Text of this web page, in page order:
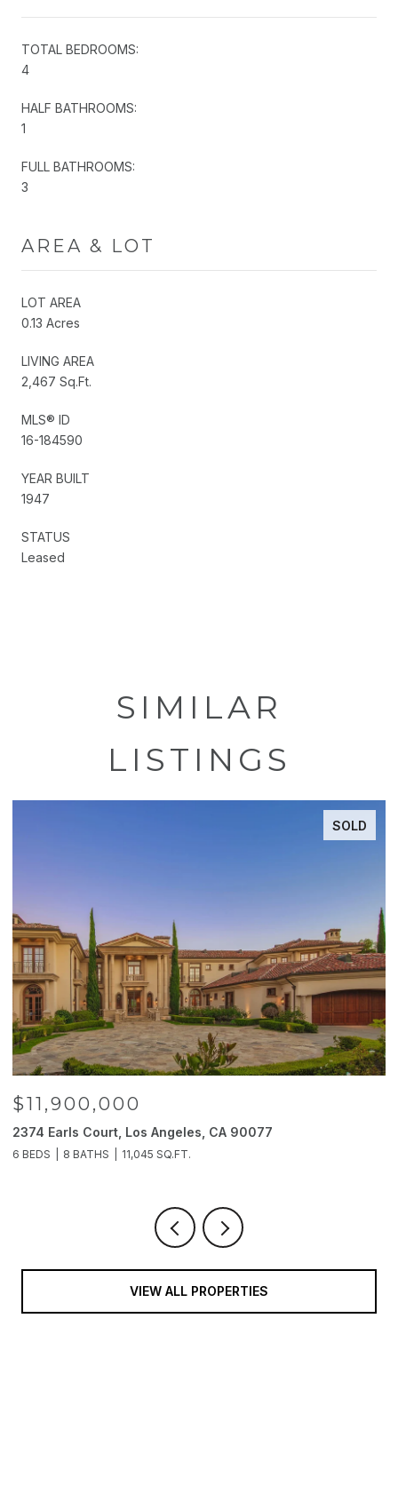
TOTAL BEDROOMS:
4
HALF BATHROOMS:
1
FULL BATHROOMS:
3
AREA & LOT
LOT AREA
0.13 Acres
LIVING AREA
2,467 Sq.Ft.
MLS® ID
16-184590
YEAR BUILT
1947
STATUS
Leased
SIMILAR
LISTINGS
SOLD
$11,900,000
2374 Earls Court, Los Angeles, CA 90077
6 BEDS 8 BATHS 11,045 SQ.FT.
VIEW ALL PROPERTIES